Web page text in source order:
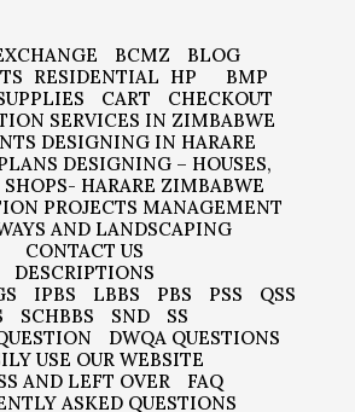
BCMZ
BLOG
RESIDENTIAL HP
BMP
CART
CHECKOUT
SERVICES IN ZIMBABWE
DESIGNING IN HARARE
DESIGNING – HOUSES,
SHOPS- HARARE ZIMBABWE
PROJECTS MANAGEMENT
AND LANDSCAPING
CONTACT US
DESCRIPTIONS
IPBS LBBS PBS PSS
QSS
SCHBBS SND
SS
DWQA QUESTIONS
USE OUR WEBSITE
AND LEFT OVER
FAQ
ASKED QUESTIONS